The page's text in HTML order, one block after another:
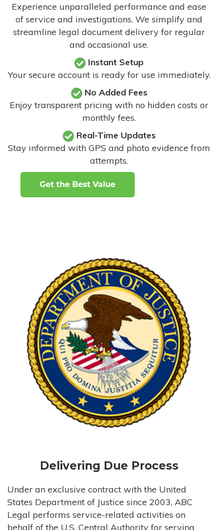
Experience unparalleled performance and ease
of service and investigations. We simplify and
streamline legal document delivery for regular
and occasional use.
Instant Setup
Your secure account is ready for use immediately.
No Added Fees
Enjoy transparent pricing with no hidden costs or
monthly fees.
Real-Time Updates
Stay informed with GPS and photo evidence from
attempts.
Delivering Due Process
Under an exclusive contract with the United
States Department of Justice since 2003, ABC
Legal performs service-related activities on
behalf of the U.S. Central Authority for serving